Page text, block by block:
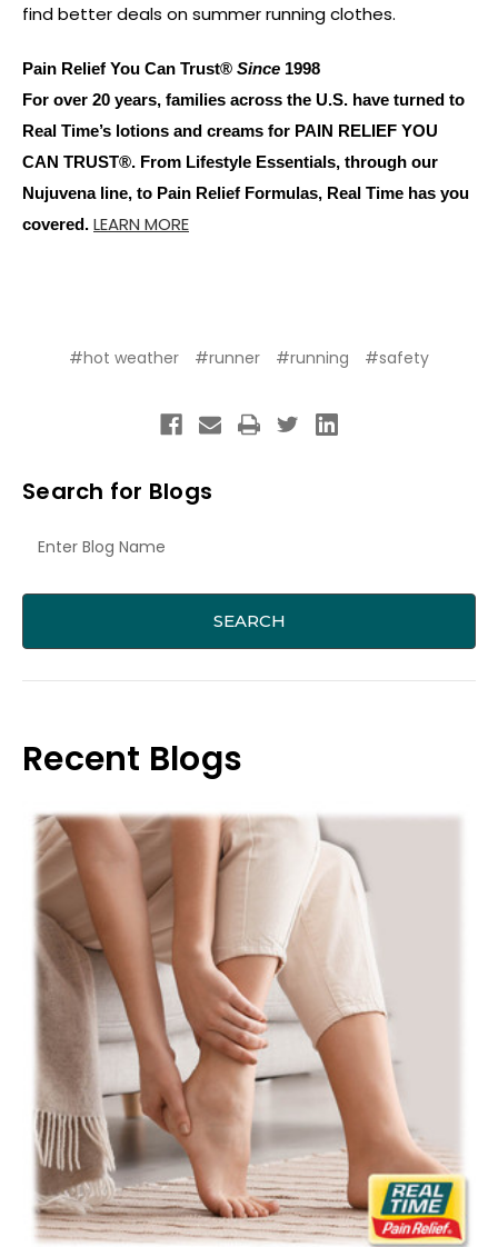
find better deals on summer running clothes.
Pain Relief You Can Trust® Since 1998
For over 20 years, families across the U.S. have turned to
Real Time’s lotions and creams for PAIN RELIEF YOU
CAN TRUST®. From Lifestyle Essentials, through our
Nujuvena line, to Pain Relief Formulas, Real Time has you
covered. LEARN MORE
#hot weather #runner #running #safety
Search for Blogs
Recent Blogs